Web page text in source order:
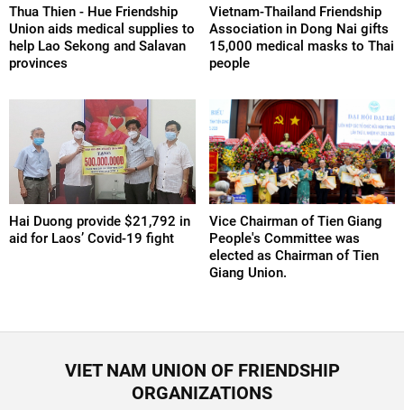
Thua Thien - Hue Friendship
Union aids medical supplies to
help Lao Sekong and Salavan
provinces
Vietnam-Thailand Friendship
Association in Dong Nai gifts
15,000 medical masks to Thai
people
Hai Duong provide $21,792 in
aid for Laos’ Covid-19 fight
Vice Chairman of Tien Giang
People's Committee was
elected as Chairman of Tien
Giang Union.
VIET NAM UNION OF FRIENDSHIP
ORGANIZATIONS